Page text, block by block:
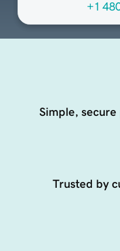
+1
Simple,
Trusted by